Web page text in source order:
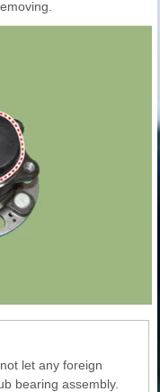
let any foreign
bearing assembly.